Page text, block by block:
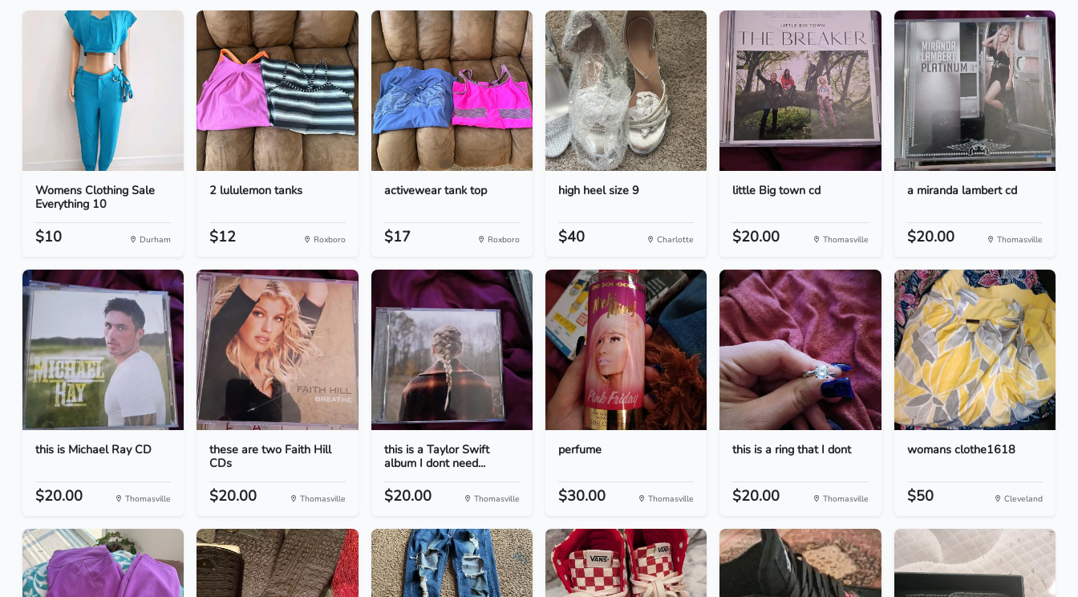
Womens Clothing Sale
Everything 10
$10 Durham
2 lululemon tanks
$12 Roxboro
activewear tank top
$17 Roxboro
high heel size 9
$40 Charlotte
little Big town cd
$20.00 Thomasville
a miranda lambert cd
$20.00 Thomasville
this is Michael Ray CD
$20.00 Thomasville
these are two Faith Hill
CDs
$20.00 Thomasville
this is a Taylor Swift
album I dont need...
$20.00 Thomasville
perfume
$30.00 Thomasville
this is a ring that I dont
$20.00 Thomasville
womans clothe1618
$50 Cleveland